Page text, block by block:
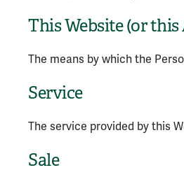
This Website (or
The means by which the
Service
The service provided by this
Sale